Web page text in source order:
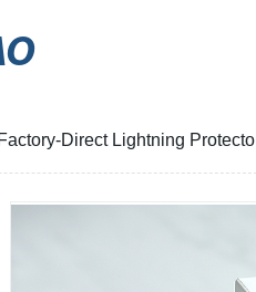
Factory-Direct Lightning